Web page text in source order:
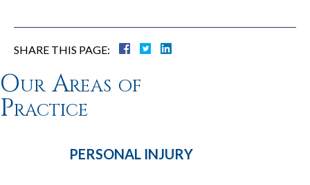
SHARE THIS PAGE:
Our Areas of
Practice
PERSONAL INJURY